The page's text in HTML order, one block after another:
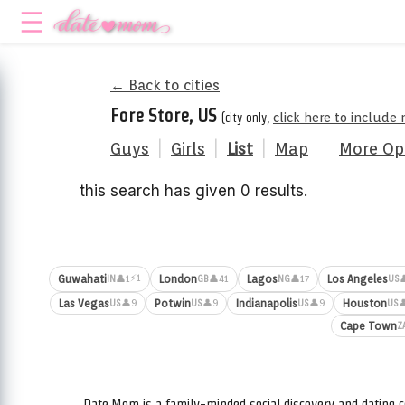
← Back to cities
Fore Store, US (city only, click here to include
Guys Girls List Map More
this search has given 0 results.
GuwahatiIN 👤1⚡1 LondonGB👤41 LagosNG👤17 Los AngelesUS
Las VegasUS👤9 PotwinUS👤9 IndianapolisUS👤9 HoustonUS
Cape Town